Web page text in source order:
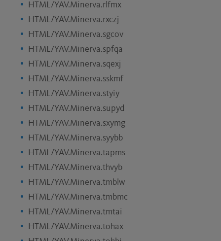
HTML/YAV.Minerva.rlfmx
HTML/YAV.Minerva.rxczj
HTML/YAV.Minerva.sgcov
HTML/YAV.Minerva.spfqa
HTML/YAV.Minerva.sqexj
HTML/YAV.Minerva.sskmf
HTML/YAV.Minerva.styiy
HTML/YAV.Minerva.supyd
HTML/YAV.Minerva.sxymg
HTML/YAV.Minerva.syybb
HTML/YAV.Minerva.tapms
HTML/YAV.Minerva.thvyb
HTML/YAV.Minerva.tmblw
HTML/YAV.Minerva.tmbmc
HTML/YAV.Minerva.tmtai
HTML/YAV.Minerva.tohax